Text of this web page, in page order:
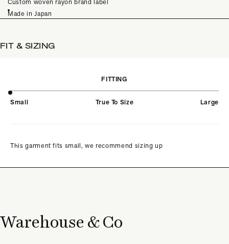
Made in Japan
FIT & SIZING
FITTING
Small True To Size Large
This garment fits small, we recommend sizing up
Warehouse & Co